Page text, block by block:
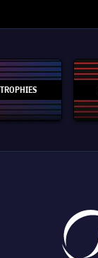
trophy
TROPHIES